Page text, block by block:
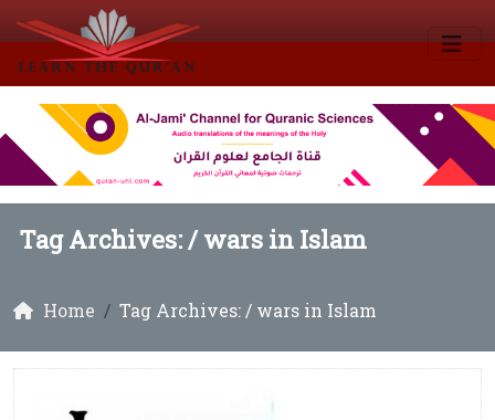
Tag Archives: /wars in Islam
Home Tag Archives: / wars in Islam